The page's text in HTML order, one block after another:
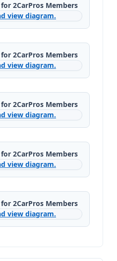
2CarPros Members
view diagram.
2CarPros Members
view diagram.
2CarPros Members
view diagram.
2CarPros Members
view diagram.
2CarPros Members
view diagram.